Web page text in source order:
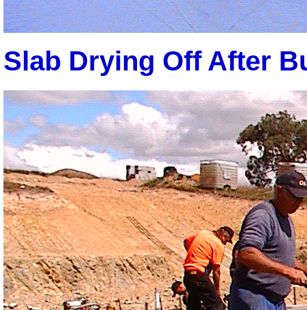
Slab Drying Off After